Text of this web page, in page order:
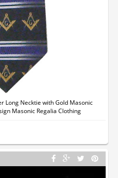
Long Necktie with Gold Masonic
Masonic Regalia Clothing